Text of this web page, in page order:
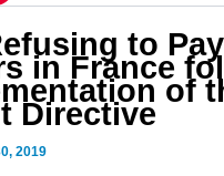
to Pay
in France
of
Directive
2019